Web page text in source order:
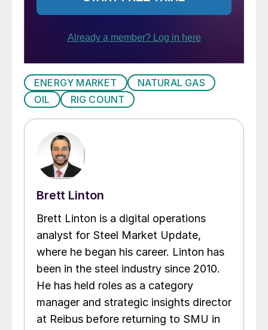
ENERGY MARKET
NATURAL GAS
OIL
RIG COUNT
Brett Linton
Brett Linton is a digital operations
analyst for Steel Market Update,
where he began his career. Linton has
been in the steel industry since 2010.
He has held roles as a category
manager and strategic insights director
at Reibus before returning to SMU in